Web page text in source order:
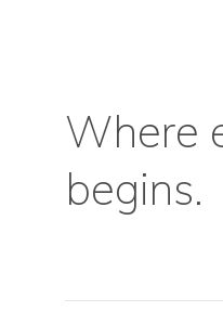
Where
begins.